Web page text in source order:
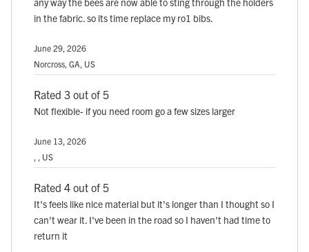
in the fabric. so its time replace my ro1 bibs.
June 29, 2026
Norcross, GA, US
Rated 3 out of 5
Not flexible- if you need room go a few sizes larger
June 13, 2026
, , US
Rated 4 out of 5
It's feels like nice material but it's longer than I thought so I
can't wear it. I've been in the road so I haven't had time to
return it